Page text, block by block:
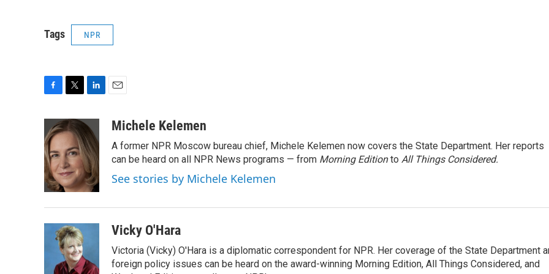
Tags NPR
e
b
o
o
k
i
t
t
e
r
n
k
e
d
I
n
aMichele Kelemen
A former NPR Moscow bureau chief, Michele Kelemen now covers the State Department. Her reports
can be heard on all NPR News programs — from Morning Editionto All Things Considered.
See stories by Michele Kelemen
Vicky O'Hara
Victoria (Vicky) O'Hara is a diplomatic correspondent for NPR. Her coverage of the State Department
foreign policy issues can be heard on the award-winning Morning Edition, All Things Considered, and